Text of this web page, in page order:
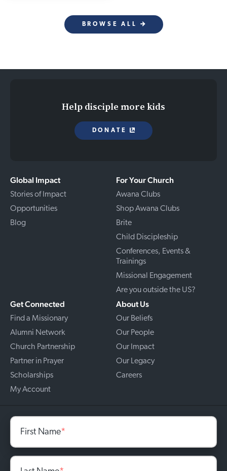
BROWSE ALL
Global Impact
Stories of Impact
Opportunities
Blog
For Your Church
Awana Clubs
Shop Awana Clubs
Brite
Child Discipleship
Conferences, Events &
Trainings
Missional Engagement
Are you outside the US?
Get Connected
Find a Missionary
Alumni Network
Church Partnership
Partner in Prayer
Scholarships
My Account
About Us
Our Beliefs
Our People
Our Impact
Our Legacy
Careers
Help disciple more kids
DONATE
First Name*